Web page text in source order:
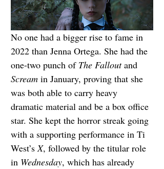
No one had a bigger rise to fame in
2022 than Jenna Ortega. She had the
one-two punch of The Fallout and
Scream in January, proving that she
was both able to carry heavy
dramatic material and be a box office
star. She kept the horror streak going
with a supporting performance in Ti
West’s X, followed by the titular role
in Wednesday, which has already